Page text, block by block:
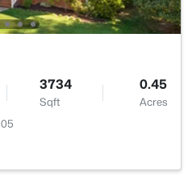
Sqft
Acres
3734
Sqft
0.45
Acres